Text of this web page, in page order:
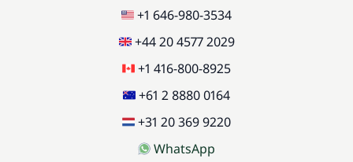
+1 646-980-3534
+44 20 4577 2029
+1 416-800-8925
+61 2 8880 0164
+31 20 369 9220
WhatsApp